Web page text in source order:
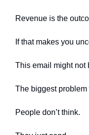
Revenue is the
If that makes you
This email might not
The biggest
People don’t think.